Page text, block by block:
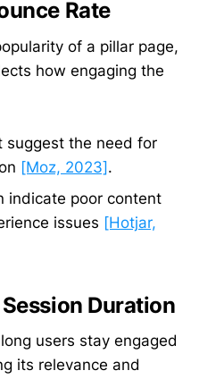
Rate
of a pillar page,
how engaging the
suggest the need for
[Moz, 2023].
indicate poor content
issues [Hotjar,
Duration
users stay engaged
its relevance and